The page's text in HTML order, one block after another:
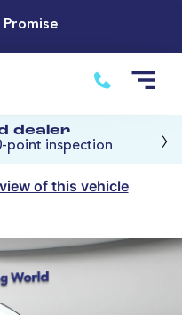
Promise
dealer
point inspection
›
of this vehicle